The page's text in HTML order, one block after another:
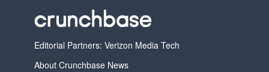
Editorial Partners: Verizon Media Tech
About Crunchbase News